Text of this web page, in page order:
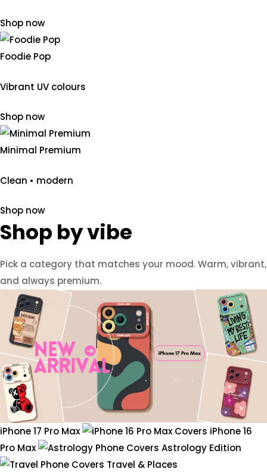
Shop now
Foodie Pop
Vibrant UV colours
Shop now
Minimal Premium
Clean • modern
Shop now
Shop by vibe
Pick a category that matches your mood. Warm, vibrant,
and always premium.
iPhone 17 Pro Max
iPhone 16
Pro Max
Astrology Edition
Travel & Places